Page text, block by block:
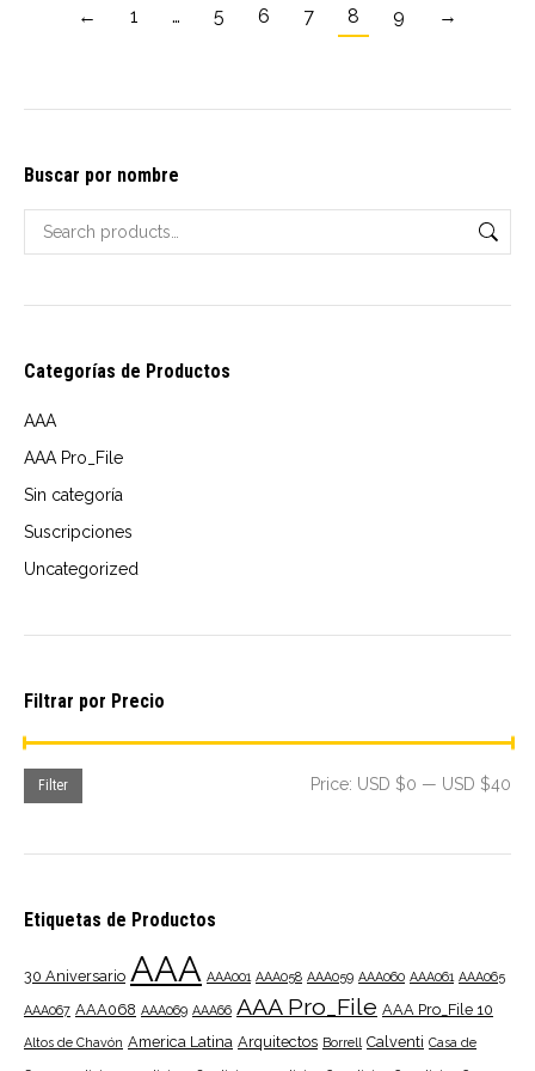
multiple
options
be
chosen
on
product
← 1 … 5 6 7 8 9 →
Buscar por nombre
Categorías de Productos
AAA
AAA Pro_File
Sin categoría
Suscripciones
Uncategorized
Filtrar por Precio
Filter Price: USD $0 — USD $40
Etiquetas de Productos
30 Aniversario AAA AAA001 AAA058 AAA059 AAA060 AAA061 AAA065
AAA067 AAA068 AAA069 AAA66 AAA Pro_File AAA Pro_File 10
Altos de Chavón America Latina Arquitectos Borrell Calventi Casa de